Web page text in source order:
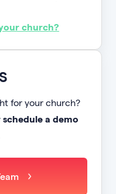
church?
for your church?
a demo